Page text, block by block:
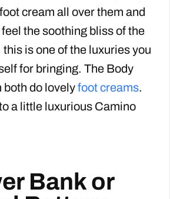
cream all over them and
the soothing bliss of the
is one of the luxuries you
for bringing. The Body
both do lovelyfoot creams.
a little luxurious Camino
Bank or